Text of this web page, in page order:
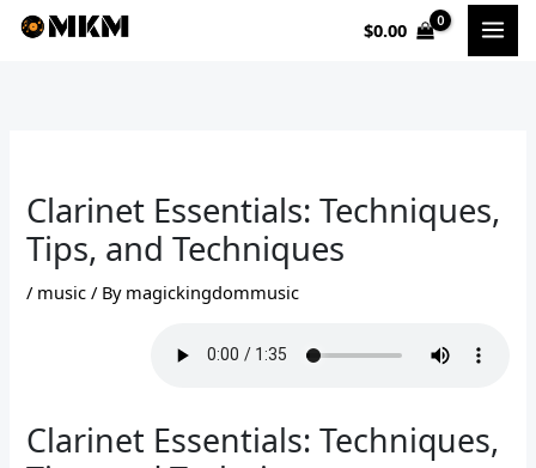
Skip
$0.00
Clarinet Essentials: Techniques,
Tips, and Techniques
/ music / By magickingdommusic
Clarinet Essentials: Techniques,